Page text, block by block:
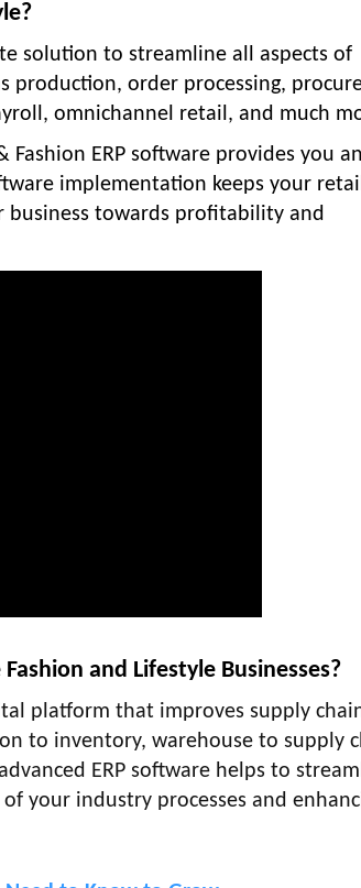
solution to streamline all aspects of
production, order processing,
omnichannel retail, and much
ERP software provides you an
implementation keeps your
business towards profitability and
and Lifestyle Businesses?
platform that improves supply
to inventory, warehouse to supply
ERP software helps to
your industry processes and